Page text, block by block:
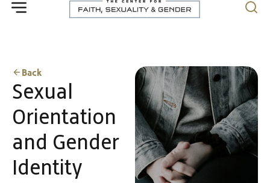
Back
Sexual
Orientation
and Gender
Identity